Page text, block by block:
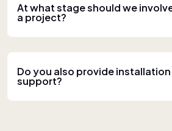
At what stage should we
a project?
Do you also provide
support?